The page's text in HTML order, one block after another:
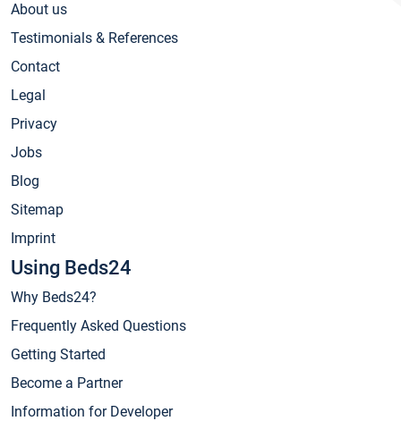
About us
Testimonials & References
Contact
Legal
Privacy
Jobs
Blog
Sitemap
Imprint
Using Beds24
Why Beds24?
Frequently Asked Questions
Getting Started
Become a Partner
Information for Developer